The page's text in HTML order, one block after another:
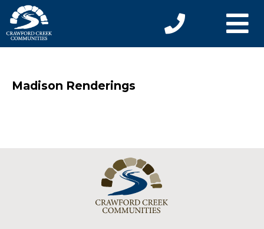
Madison Renderings